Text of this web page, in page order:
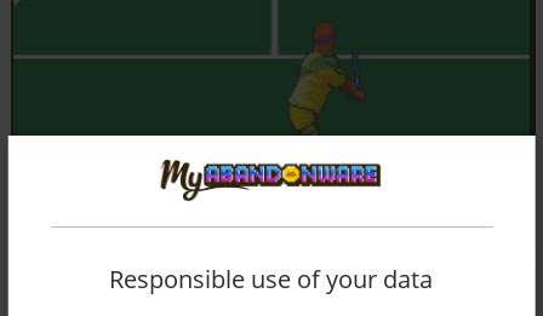
Responsible use of your data